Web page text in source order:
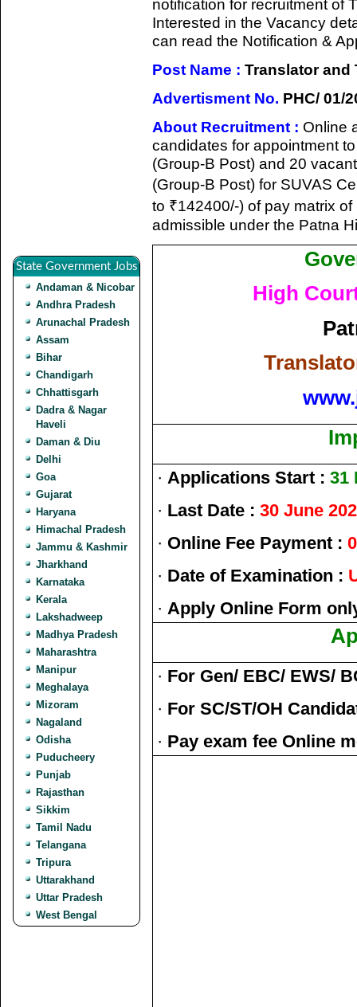
State Government Jobs
Andaman & Nicobar
Andhra Pradesh
Arunachal Pradesh
Assam
Bihar
Chandigarh
Chhattisgarh
Dadra & Nagar
Haveli
Daman & Diu
Delhi
Goa
Gujarat
Haryana
Himachal Pradesh
Jammu & Kashmir
Jharkhand
Karnataka
Kerala
Lakshadweep
Madhya Pradesh
Maharashtra
Manipur
Meghalaya
Mizoram
Nagaland
Odisha
Puducheery
Punjab
Rajasthan
Sikkim
Tamil Nadu
Telangana
Tripura
Uttarakhand
Uttar Pradesh
West Bengal
notification for recruitment of
Interested in the Vacancy
can read the Notification &
Post Name : Translator and
Advertisment No. PHC/ 01/
About Recruitment : Online
candidates for appointment
(Group-B Post) and 20
(Group-B Post) for SUVAS
to ₹142400/-) of pay matrix
admissible under the Patna
High
· Applications Start : 31
· Last Date : 30 June
· Online Fee Payment :
· Date of Examination :
· Apply Online Form
· For Gen/ EBC/ EWS/
· For SC/ST/OH
· Pay exam fee Online